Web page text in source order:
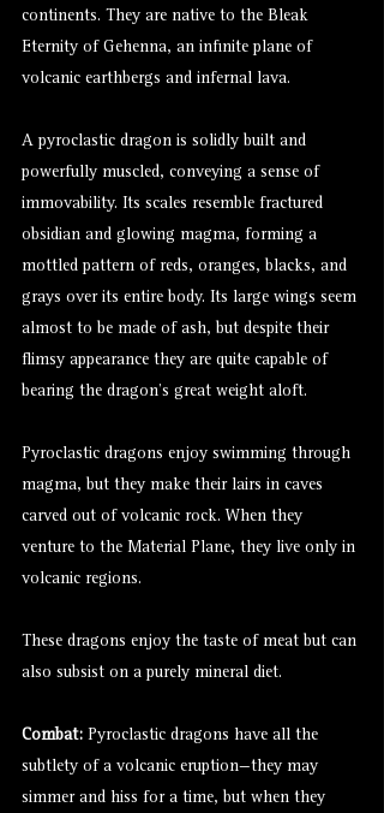
continents. They are native to the Bleak
Eternity of Gehenna, an infinite plane of
volcanic earthbergs and infernal lava.
A pyroclastic dragon is solidly built and
powerfully muscled, conveying a sense of
immovability. Its scales resemble fractured
obsidian and glowing magma, forming a
mottled pattern of reds, oranges, blacks, and
grays over its entire body. Its large wings seem
almost to be made of ash, but despite their
flimsy appearance they are quite capable of
bearing the dragon’s great weight aloft.
Pyroclastic dragons enjoy swimming through
magma, but they make their lairs in caves
carved out of volcanic rock. When they
venture to the Material Plane, they live only in
volcanic regions.
These dragons enjoy the taste of meat but can
also subsist on a purely mineral diet.
Combat: Pyroclastic dragons have all the
subtlety of a volcanic eruption—they may
simmer and hiss for a time, but when they